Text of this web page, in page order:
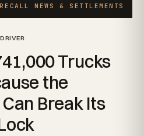
RECALL NEWS & SETTLEMENTS
Trucks
the
Break Its